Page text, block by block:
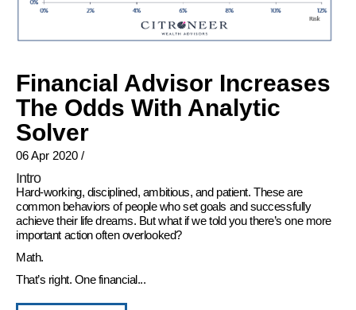
Financial Advisor Increases
The Odds With Analytic
Solver
06 Apr 2020 /
Intro
Hard-working, disciplined, ambitious, and patient. These are
common behaviors of people who set goals and successfully
achieve their life dreams. But what if we told you there’s one more
important action often overlooked?
Math.
That’s right. One financial...